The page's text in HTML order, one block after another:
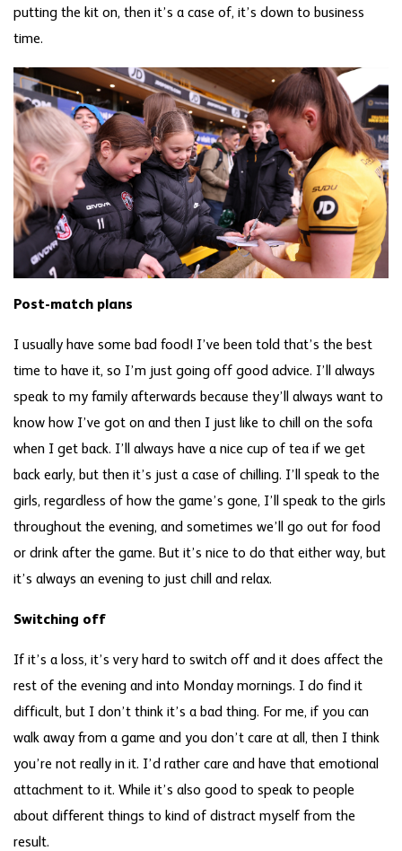
putting the kit on, then it’s a case of, it’s down to business
time.
Post-match plans
I usually have some bad food! I’ve been told that’s the best
time to have it, so I’m just going off good advice. I’ll always
speak to my family afterwards because they’ll always want to
know how I’ve got on and then I just like to chill on the sofa
when I get back. I’ll always have a nice cup of tea if we get
back early, but then it’s just a case of chilling. I’ll speak to the
girls, regardless of how the game’s gone, I’ll speak to the girls
throughout the evening, and sometimes we’ll go out for food
or drink after the game. But it’s nice to do that either way, but
it’s always an evening to just chill and relax.
Switching off
If it’s a loss, it’s very hard to switch off and it does affect the
rest of the evening and into Monday mornings. I do find it
difficult, but I don’t think it’s a bad thing. For me, if you can
walk away from a game and you don’t care at all, then I think
you’re not really in it. I’d rather care and have that emotional
attachment to it. While it’s also good to speak to people
about different things to kind of distract myself from the
result.